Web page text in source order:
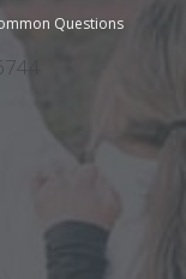
Questions